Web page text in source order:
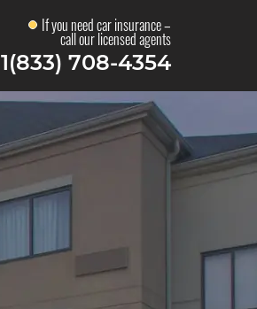
If you need car insurance –
call our licensed agents
1(833) 708-4354